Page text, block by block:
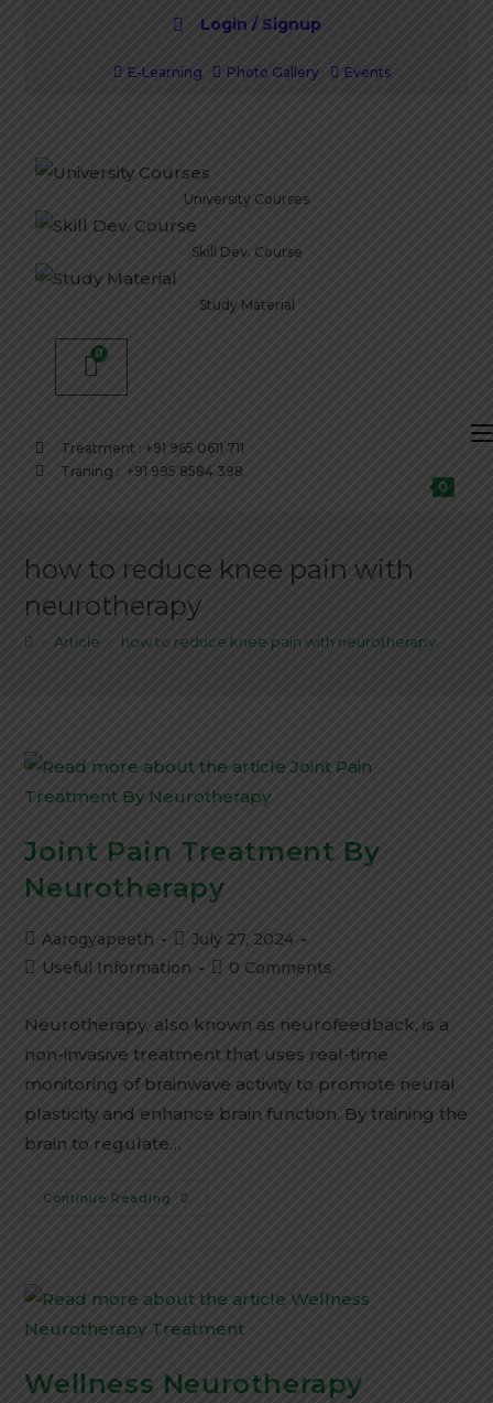
Login / Signup
E-Learning Photo Gallery Events
University Courses
Skill Dev. Course
Study Material
Treatment : +91 965 0611 711
Traning : +91 995 8584 398
0
how to reduce knee pain with
neurotherapy
Article how to reduce knee pain with neurotherapy
Joint Pain Treatment By
Neurotherapy
Aarogyapeeth
July 27, 2024
Useful Information
0 Comments
Neurotherapy, also known as neurofeedback, is a
non-invasive treatment that uses real-time
monitoring of brainwave activity to promote neural
plasticity and enhance brain function. By training the
brain to regulate…
Continue Reading
Wellness Neurotherapy